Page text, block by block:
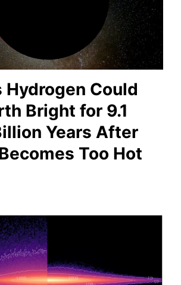
Hydrogen Could
Bright for 9.1
Years After
Too Hot